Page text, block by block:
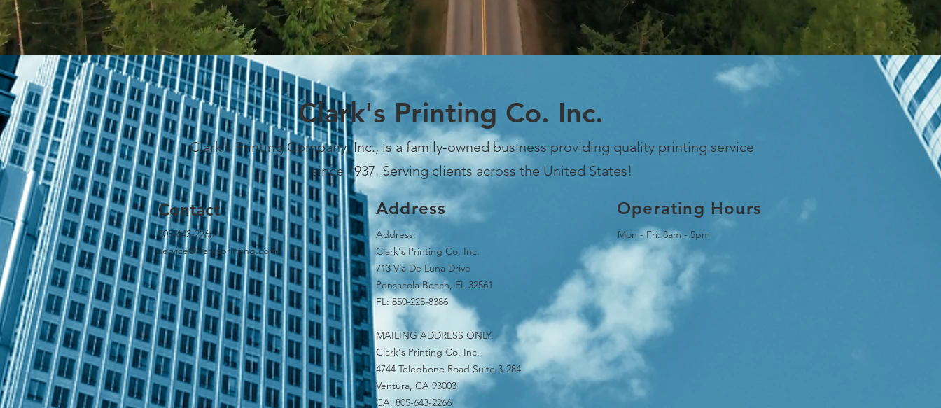
Address:
Clark's Printing Co. Inc.
713 Via De Luna Drive
Pensacola Beach, FL 32561
FL: 850-225-8386
MAILING ADDRESS ONLY:
Clark's Printing Co. Inc.
4744 Telephone Road Suite 3-284
Ventura, CA 93003
CA: 805-643-2266
Mon - Fri: 8am - 5pm
Clark's Printing Co. Inc.
Clark's Printing Company, Inc., is a family-owned business providing quality printing service
since 1937. Serving clients across the United States!
Contact Address Operating Hours
805-643-2266
service@clarksprinting.com